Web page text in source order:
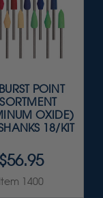
POINT
OXIDE)
18/KIT
$56.95
Item 1400